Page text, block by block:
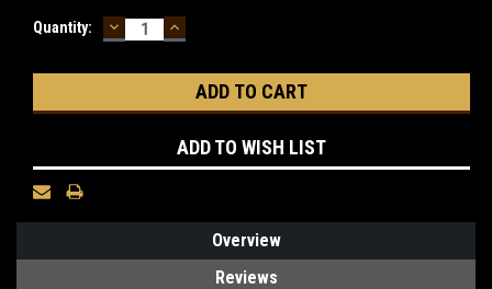
Current
Quantity: DECREASE
QUANTITY:
INCREASE
QUANTITY:
ADD TO WISH LIST
Overview
Reviews